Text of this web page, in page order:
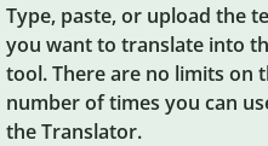
Type, paste, or upload the
you want to translate into
tool. There are no limits on
number of times you can
the Translator.